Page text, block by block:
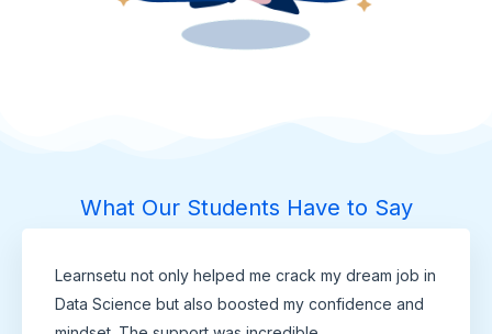
What Our Students Have to Say
Learnsetu not only helped me crack my dream job in
Data Science but also boosted my confidence and